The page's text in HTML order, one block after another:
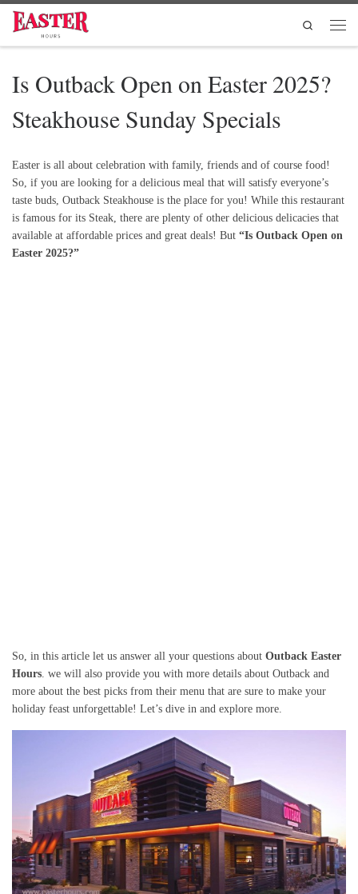
Skip to content
Search
Is Outback Open on Easter 2025?
Steakhouse Sunday Specials
Easter is all about celebration with family, friends and of course food!
So, if you are looking for a delicious meal that will satisfy everyone’s
taste buds, Outback Steakhouse is the place for you! While this restaurant
is famous for its Steak, there are plenty of other delicious delicacies that
available at affordable prices and great deals! But “Is Outback Open on
Easter 2025?”
So, in this article let us answer all your questions about Outback Easter
Hours . we will also provide you with more details about Outback and
more about the best picks from their menu that are sure to make your
holiday feast unforgettable! Let’s dive in and explore more.